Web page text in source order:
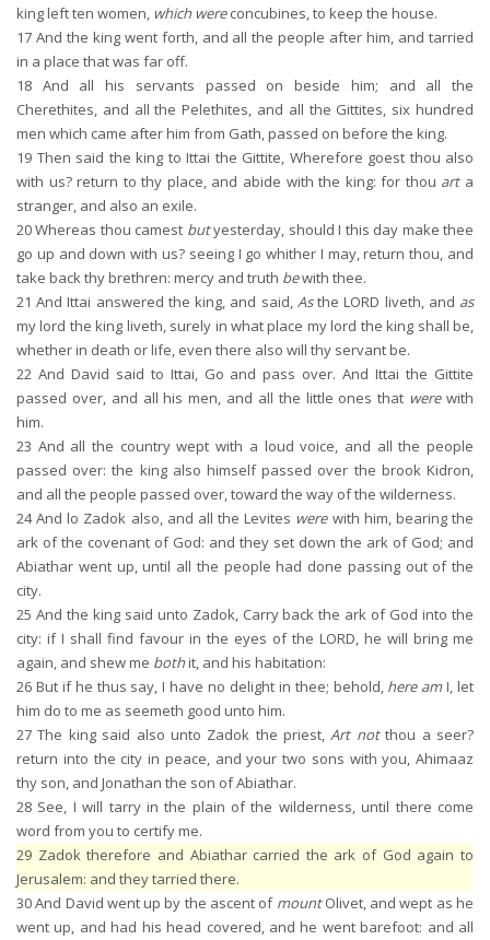
king left ten women, which wereconcubines, to keep the house.
17 And the king went forth, and all the people after him, and tarried
in a place that was far off.
18 And all his servants passed on beside him; and all the
Cherethites, and all the Pelethites, and all the Gittites, six hundred
men which came after him from Gath, passed on before the king.
19 Then said the king to Ittai the Gittite, Wherefore goest thou also
with us? return to thy place, and abide with the king: for thou arta
stranger, and also an exile.
20Whereas thou camest butyesterday, should I this day make thee
go up and down with us? seeing I go whither I may, return thou, and
take back thy brethren: mercy and truth bewith thee.
21 And Ittai answered the king, and said, Asthe LORD liveth, and as
my lord the king liveth, surely in what place my lord the king shall be,
whether in death or life, even there also will thy servant be.
22 And David said to Ittai, Go and pass over. And Ittai the Gittite
passed over, and all his men, and all the little ones that werewith
him.
23 And all the country wept with a loud voice, and all the people
passed over: the king also himself passed over the brook Kidron,
and all the people passed over, toward the way of the wilderness.
24And lo Zadok also, and all the Levites werewith him, bearing the
ark of the covenant of God: and they set down the ark of God; and
Abiathar went up, until all the people had done passing out of the
city.
25 And the king said unto Zadok, Carry back the ark of God into the
city: if I shall find favour in the eyes of the LORD, he will bring me
again, and shew me bothit, and his habitation:
26 But if he thus say, I have no delight in thee; behold, here amI, let
him do to me as seemeth good unto him.
27 The king said also unto Zadok the priest,Art notthou a seer?
return into the city in peace, and your two sons with you, Ahimaaz
thy son, and Jonathan the son of Abiathar.
28 See, I will tarry in the plain of the wilderness, until there come
word from you to certify me.
29 Zadok therefore and Abiathar carried the ark of God again to
Jerusalem: and they tarried there.
30And David went up by the ascent of mountOlivet, and wept as he
went up, and had his head covered, and he went barefoot: and all